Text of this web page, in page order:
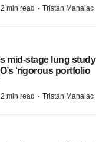
2 min read · Tristan Manalac
mid-stage lung study
‘rigorous portfolio
2 min read · Tristan Manalac